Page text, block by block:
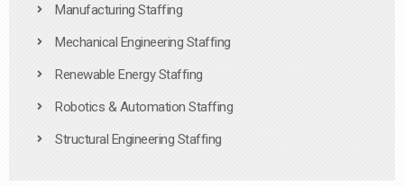
Manufacturing Staffing
Mechanical Engineering Staffing
Renewable Energy Staffing
Robotics & Automation Staffing
Structural Engineering Staffing